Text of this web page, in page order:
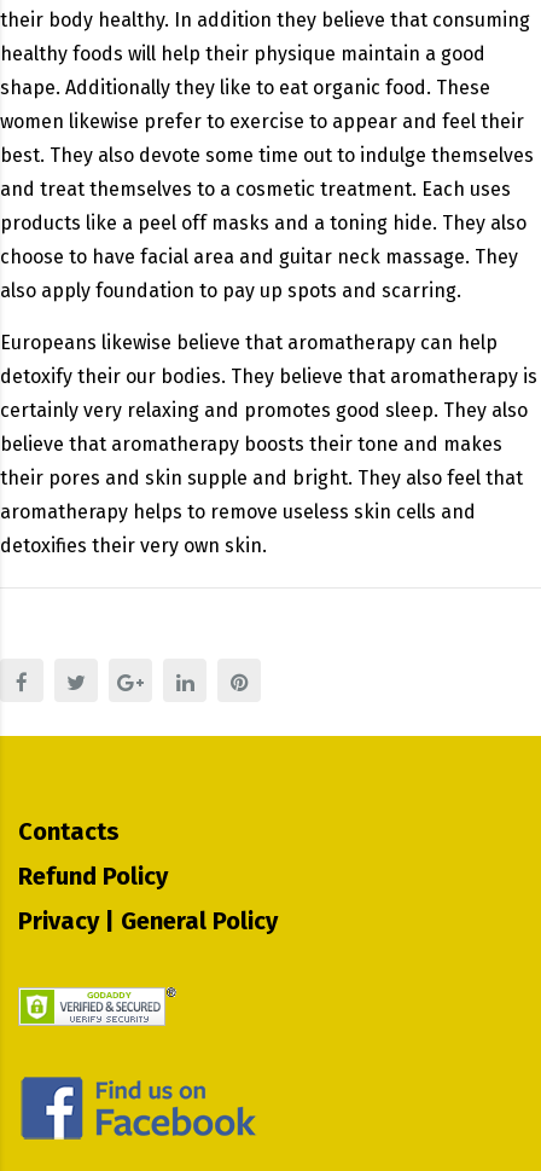
their body healthy. In addition they believe that consuming
healthy foods will help their physique maintain a good
shape. Additionally they like to eat organic food. These
women likewise prefer to exercise to appear and feel their
best. They also devote some time out to indulge themselves
and treat themselves to a cosmetic treatment. Each uses
products like a peel off masks and a toning hide. They also
choose to have facial area and guitar neck massage. They
also apply foundation to pay up spots and scarring.
Europeans likewise believe that aromatherapy can help
detoxify their our bodies. They believe that aromatherapy is
certainly very relaxing and promotes good sleep. They also
believe that aromatherapy boosts their tone and makes
their pores and skin supple and bright. They also feel that
aromatherapy helps to remove useless skin cells and
detoxifies their very own skin.
Contacts
Refund Policy
Privacy | General Policy